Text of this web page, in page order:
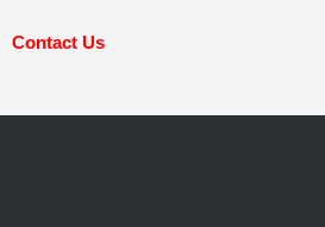
Contact Us